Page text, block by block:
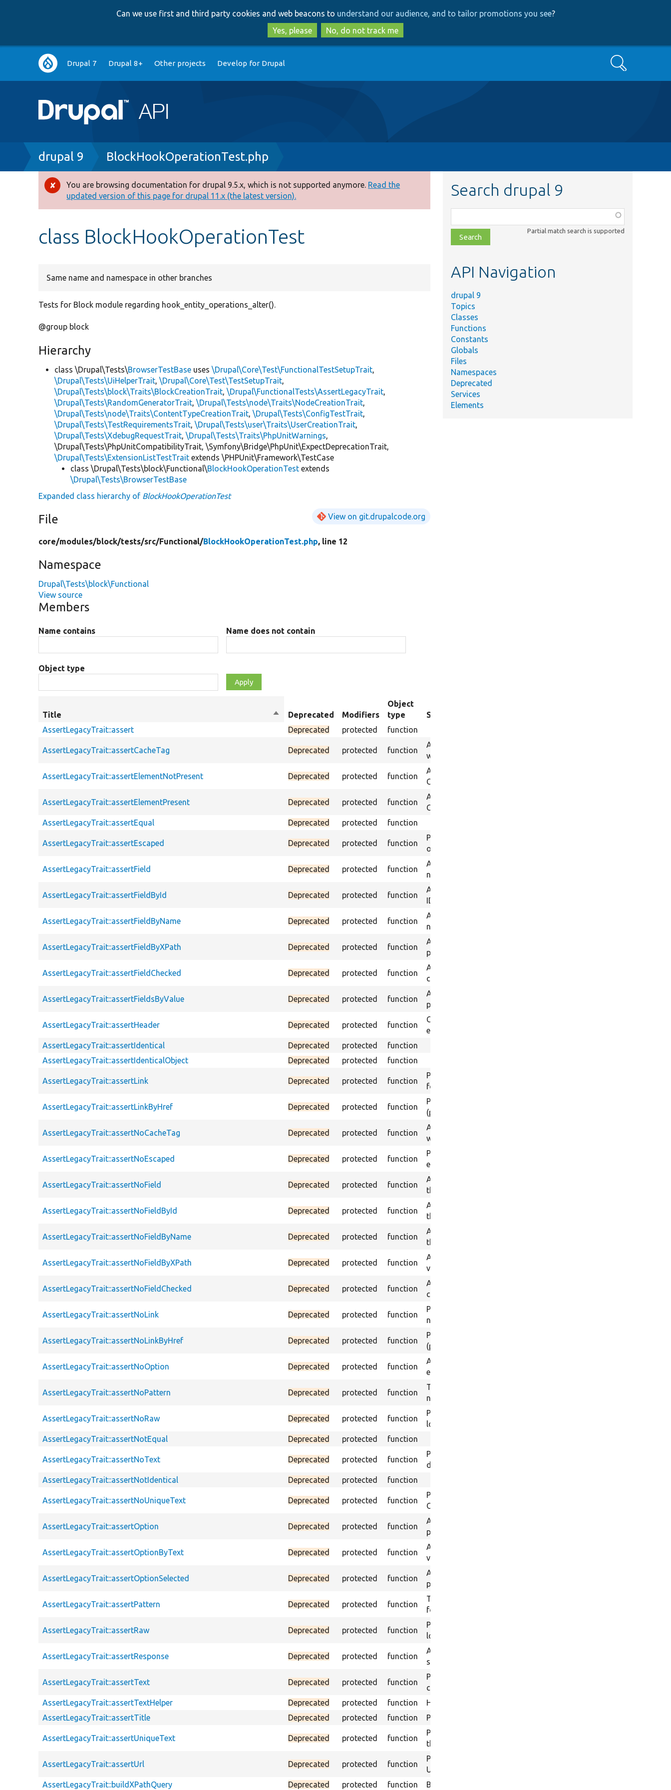
to
main
content
to
search
Can we use first and third party cookies and web beacons to understand our audience, and to tailor promotions you see?
Yes, please
No, do not track me
Main
navigation
Drupal 7 Drupal 8+ Other projects Develop for Drupal Search
Breadcrumb
drupal 9 BlockHookOperationTest.php
Error
message
You are browsing documentation for drupal 9.5.x, which is not supported anymore. Read the
updated version of this page for drupal 11.x (the latest version).
class BlockHookOperationTest
Same name and namespace in other branches
Tests for Block module regarding hook_entity_operations_alter().
@group block
Hierarchy
class \Drupal\Tests\BrowserTestBase uses\Drupal\Core\Test\FunctionalTestSetupTrait,
\Drupal\Tests\UiHelperTrait,\Drupal\Core\Test\TestSetupTrait,
\Drupal\Tests\block\Traits\BlockCreationTrait,\Drupal\FunctionalTests\AssertLegacyTrait,
\Drupal\Tests\RandomGeneratorTrait,\Drupal\Tests\node\Traits\NodeCreationTrait,
\Drupal\Tests\node\Traits\ContentTypeCreationTrait,\Drupal\Tests\ConfigTestTrait,
\Drupal\Tests\TestRequirementsTrait,\Drupal\Tests\user\Traits\UserCreationTrait,
\Drupal\Tests\XdebugRequestTrait,\Drupal\Tests\Traits\PhpUnitWarnings,
\Drupal\Tests\PhpUnitCompatibilityTrait, \Symfony\Bridge\PhpUnit\ExpectDeprecationTrait,
\Drupal\Tests\ExtensionListTestTrait extends \PHPUnit\Framework\TestCase
class \Drupal\Tests\block\Functional\BlockHookOperationTest extends
\Drupal\Tests\BrowserTestBase
Expanded class hierarchy of BlockHookOperationTest
File View on git.drupalcode.org
core/modules/block/tests/src/Functional/BlockHookOperationTest.php, line 12
Namespace
Drupal\Tests\block\Functional
View source
Members
Name contains Name does not contain
Object type
Title
Sort
descending
Deprecated Modifiers
Object
type
Summary
AssertLegacyTrait::assert
Deprecated protected function
AssertLegacyTrait::assertCacheTag Deprecated protected function
Asserts whether an expected cache tag
was present in the last response.
AssertLegacyTrait::assertElementNotPresent Deprecated protected function
Asserts that the element with the given
CSS selector is not present.
AssertLegacyTrait::assertElementPresent Deprecated protected function
Asserts that the element with the given
CSS selector is present.
AssertLegacyTrait::assertEqual
Deprecated protected function
AssertLegacyTrait::assertEscaped Deprecated protected function
Passes if the raw text IS found escaped
on the loaded page, fail otherwise.
AssertLegacyTrait::assertField Deprecated protected function
Asserts that a field exists with the given
name or ID.
AssertLegacyTrait::assertFieldById Deprecated protected function
Asserts that a field exists with the given
ID and value.
AssertLegacyTrait::assertFieldByName Deprecated protected function
Asserts that a field exists with the given
name and value.
AssertLegacyTrait::assertFieldByXPath Deprecated protected function
Asserts that a field exists in the current
page by the given XPath.
AssertLegacyTrait::assertFieldChecked Deprecated protected function
Asserts that a checkbox field in the
current page is checked.
AssertLegacyTrait::assertFieldsByValue Deprecated protected function
Asserts that a field exists in the current
page with a given Xpath result.
AssertLegacyTrait::assertHeader Deprecated protected function
Checks that current response header
equals value.
AssertLegacyTrait::assertIdentical
Deprecated protected
function
AssertLegacyTrait::assertIdenticalObject
Deprecated protected function
AssertLegacyTrait::assertLink Deprecated protected function
Passes if a link with the specified label is
found.
AssertLegacyTrait::assertLinkByHref Deprecated protected function
Passes if a link containing a given href
(part) is found.
AssertLegacyTrait::assertNoCacheTag Deprecated protected function
Asserts whether an expected cache tag
was absent in the last response.
AssertLegacyTrait::assertNoEscaped Deprecated protected function
Passes if the raw text is not found
escaped on the loaded page.
AssertLegacyTrait::assertNoField Deprecated protected function
Asserts that a field does NOT exist with
the given name or ID.
AssertLegacyTrait::assertNoFieldById Deprecated protected function
Asserts that a field does not exist with
the given ID and value.
AssertLegacyTrait::assertNoFieldByName Deprecated protected function
Asserts that a field does not exist with
the given name and value.
AssertLegacyTrait::assertNoFieldByXPath Deprecated protected function
Asserts that a field does not exist or its
value does not match, by XPath.
AssertLegacyTrait::assertNoFieldChecked Deprecated protected function
Asserts that a checkbox field in the
current page is not checked.
AssertLegacyTrait::assertNoLink Deprecated protected function
Passes if a link with the specified label is
not found.
AssertLegacyTrait::assertNoLinkByHref Deprecated protected function
Passes if a link containing a given href
(part) is not found.
AssertLegacyTrait::assertNoOption Deprecated protected function
Asserts that a select option does NOT
exist in the current page.
AssertLegacyTrait::assertNoPattern Deprecated protected function
Triggers a pass if the Perl regex pattern is
not found in the raw content.
AssertLegacyTrait::assertNoRaw Deprecated protected function
Passes if the raw text IS not found on the
loaded page, fail otherwise.
AssertLegacyTrait::assertNotEqual
Deprecated protected function
AssertLegacyTrait::assertNoText Deprecated protected function
Passes if the page (with HTML stripped)
does not contains the text.
AssertLegacyTrait::assertNotIdentical
Deprecated protected function
AssertLegacyTrait::assertNoUniqueText Deprecated protected function
Passes if the text is found MORE THAN
ONCE on the text version of the page.
AssertLegacyTrait::assertOption Deprecated protected function
Asserts that a select option in the current
page exists.
AssertLegacyTrait::assertOptionByText Deprecated protected function
Asserts that a select option with the
visible text exists.
AssertLegacyTrait::assertOptionSelected Deprecated protected function
Asserts that a select option in the current
page is checked.
AssertLegacyTrait::assertPattern Deprecated protected function
Triggers a pass if the Perl regex pattern is
found in the raw content.
AssertLegacyTrait::assertRaw Deprecated protected function
Passes if the raw text IS found on the
loaded page, fail otherwise.
AssertLegacyTrait::assertResponse Deprecated protected function
Asserts the page responds with the
specified response code.
AssertLegacyTrait::assertText Deprecated protected function
Passes if the page (with HTML stripped)
contains the text.
AssertLegacyTrait::assertTextHelper
Deprecated protected function
Helper for assertText and assertNoText.
AssertLegacyTrait::assertTitle
Deprecated protected function Pass if the page title is the given string.
AssertLegacyTrait::assertUniqueText Deprecated protected function
Passes if the text is found ONLY ONCE on
the text version of the page.
AssertLegacyTrait::assertUrl Deprecated protected function
Passes if the internal browser&#039;s
URL matches the given path.
AssertLegacyTrait::buildXPathQuery
Deprecated protected function Builds an XPath query.
Search drupal 9
class,
file,
topic,
Partial match search is supported
API Navigation
drupal 9
Topics
Classes
Functions
Constants
Globals
Files
Namespaces
Deprecated
Services
Elements